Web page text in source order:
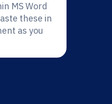
MS Word
these in
as you